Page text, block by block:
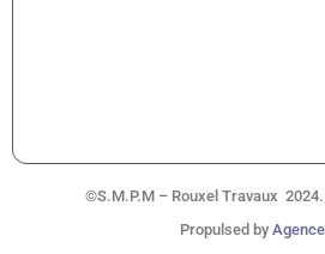
©S.M.P.M – Rouxel Travaux
Propulsed by